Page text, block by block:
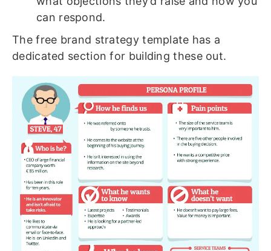
can respond.
The free brand strategy template has a
dedicated section for building these out.